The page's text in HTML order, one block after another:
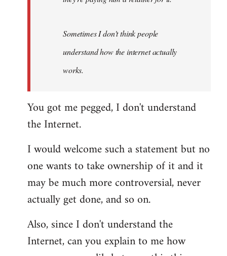
Sometimes I don't think people
understand how the internet actually
works.
You got me pegged, I don't understand
the Internet.
I would welcome such a statement but no
one wants to take ownership of it and it
may be much more controversial, never
actually get done, and so on.
Also, since I don't understand the
Internet, can you explain to me how